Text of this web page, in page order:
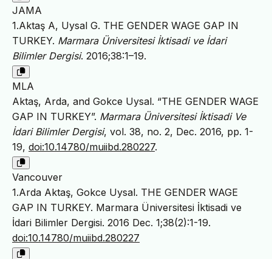
JAMA
1.Aktaş A, Uysal G. THE GENDER WAGE GAP IN
TURKEY. Marmara Üniversitesi İktisadi ve İdari
Bilimler Dergisi. 2016;38:1–19.
MLA
Aktaş, Arda, and Gokce Uysal. “THE GENDER WAGE
GAP IN TURKEY”. Marmara Üniversitesi İktisadi Ve
İdari Bilimler Dergisi, vol. 38, no. 2, Dec. 2016, pp. 1-
19, doi:10.14780/muiibd.280227.
Vancouver
1.Arda Aktaş, Gokce Uysal. THE GENDER WAGE
GAP IN TURKEY. Marmara Üniversitesi İktisadi ve
İdari Bilimler Dergisi. 2016 Dec. 1;38(2):1-19.
doi:10.14780/muiibd.280227